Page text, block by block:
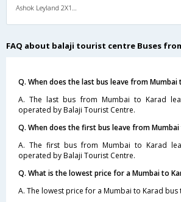
FAQ about balaji tourist centre Buses
Q. When does the last bus leave from Mumbai
A. The last bus from Mumbai to Karad
operated by Balaji Tourist Centre.
Q. When does the first bus leave from Mumbai
A. The first bus from Mumbai to Karad
operated by Balaji Tourist Centre.
Q. What is the lowest price for a Mumbai to
A. The lowest price for a Mumbai to Karad bus